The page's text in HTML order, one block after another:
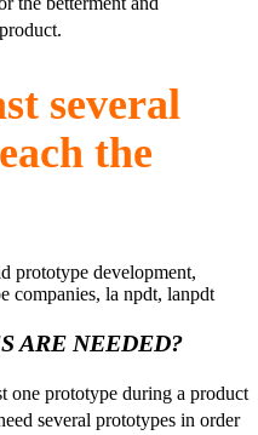
several
the
ARE NEEDED?
one prototype during a product
several prototypes in order